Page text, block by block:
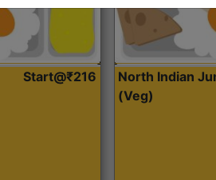
Start@₹216
North Indian
(Veg)